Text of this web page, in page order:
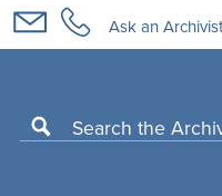
Ask an Archivist
navigation
Search the